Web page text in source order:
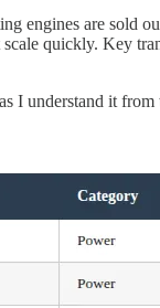
engines are sold
quickly. Key
I understand it